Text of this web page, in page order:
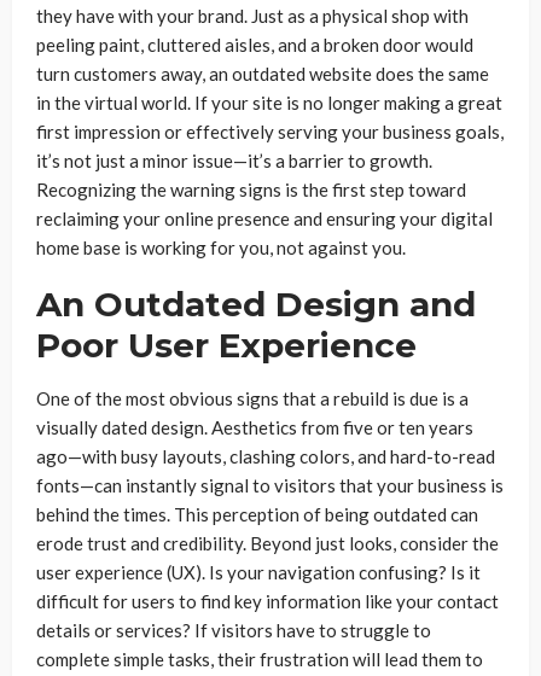
they have with your brand. Just as a physical shop with
peeling paint, cluttered aisles, and a broken door would
turn customers away, an outdated website does the same
in the virtual world. If your site is no longer making a great
first impression or effectively serving your business goals,
it’s not just a minor issue—it’s a barrier to growth.
Recognizing the warning signs is the first step toward
reclaiming your online presence and ensuring your digital
home base is working for you, not against you.
An Outdated Design and
Poor User Experience
One of the most obvious signs that a rebuild is due is a
visually dated design. Aesthetics from five or ten years
ago—with busy layouts, clashing colors, and hard-to-read
fonts—can instantly signal to visitors that your business is
behind the times. This perception of being outdated can
erode trust and credibility. Beyond just looks, consider the
user experience (UX). Is your navigation confusing? Is it
difficult for users to find key information like your contact
details or services? If visitors have to struggle to
complete simple tasks, their frustration will lead them to